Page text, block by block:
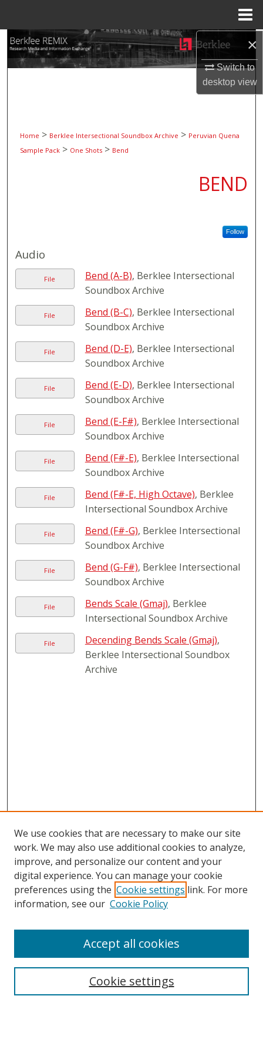
×
Switch to
desktopview
Search
Browse Collections
About
Home > Berklee Intersectional Soundbox Archive > Peruvian Quena
Sample Pack > One Shots > Bend
BEND
Follow
Audio
File Bend (A-B), Berklee Intersectional
Soundbox Archive
File Bend (B-C), Berklee Intersectional
Soundbox Archive
File Bend (D-E), Berklee Intersectional
Soundbox Archive
File Bend (E-D), Berklee Intersectional
Soundbox Archive
File Bend (E-F#), Berklee Intersectional
Soundbox Archive
File Bend (F#-E), Berklee Intersectional
Soundbox Archive
File Bend (F#-E, High Octave), Berklee
Intersectional Soundbox Archive
File Bend (F#-G), Berklee Intersectional
Soundbox Archive
File Bend (G-F#), Berklee Intersectional
Soundbox Archive
File Bends Scale (Gmaj), Berklee
Intersectional Soundbox Archive
File Decending Bends Scale (Gmaj),
Berklee Intersectional Soundbox
Archive
BROWSE
Disciplines
We use cookies that are necessary to make our site
work. We may also use additional cookies to analyze,
improve, and personalize our content and your
digital experience. You can manage your cookie
preferences using the Cookie settings link. For more
information, see our Cookie Policy
Cookie settings
Accept all cookies